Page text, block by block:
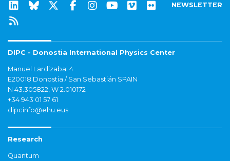
NEWSLETTER
DIPC - Donostia International Physics Center
Manuel Lardizabal 4
E20018 Donostia / San Sebastián SPAIN
N 43.305822, W 2.010172
+34 943 01 57 61
dipcinfo@ehu.eus
Research
Quantum